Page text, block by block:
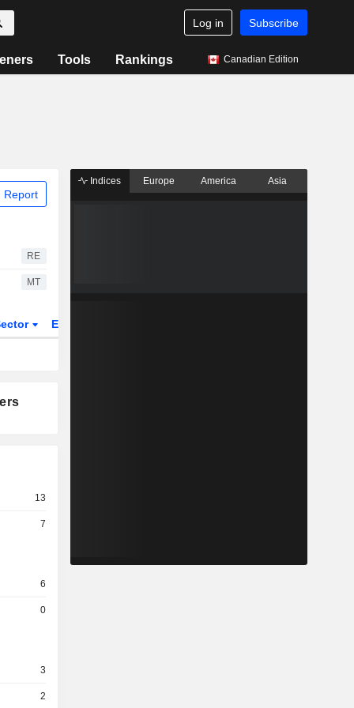
Log in Subscribe
Tools Rankings Canadian Edition
Report
RE
MT
ETFs
13
7
6
0
3
2
Indices Europe America Asia